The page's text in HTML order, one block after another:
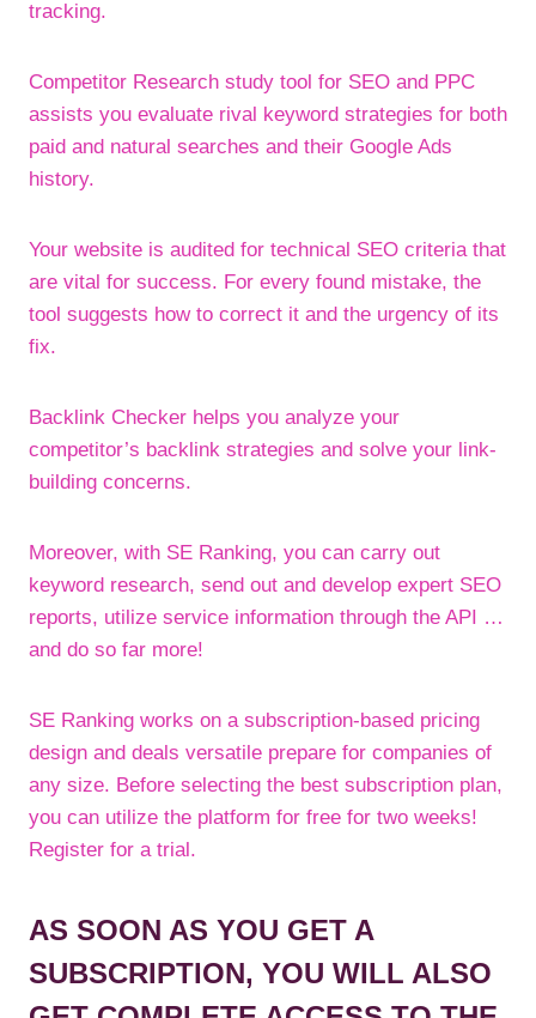
tracking.
Competitor Research study tool for SEO and PPC
assists you evaluate rival keyword strategies for both
paid and natural searches and their Google Ads
history.
Your website is audited for technical SEO criteria that
are vital for success. For every found mistake, the
tool suggests how to correct it and the urgency of its
fix.
Backlink Checker helps you analyze your
competitor’s backlink strategies and solve your link-
building concerns.
Moreover, with SE Ranking, you can carry out
keyword research, send out and develop expert SEO
reports, utilize service information through the API …
and do so far more!
SE Ranking works on a subscription-based pricing
design and deals versatile prepare for companies of
any size. Before selecting the best subscription plan,
you can utilize the platform for free for two weeks!
Register for a trial.
AS SOON AS YOU GET A
SUBSCRIPTION, YOU WILL ALSO